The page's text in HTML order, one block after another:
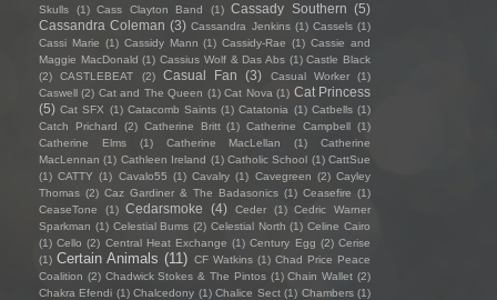
Skulls
(1) Cass Clayton Band (1) Cassady Southern (5)
Cassandra Coleman (3) Cassandra Jenkins (1) Cassels (1)
Cassi Marie (1) Cassidy Mann (1) Cassidy-Rae (1) Cassie and
Maggie MacDonald (1) Cassius Wolf & Das Abs (1) Castle Black
(2)
CASTLEBEAT (2) Casual Fan (3) Casual Worker
(1)
Caswell (2) Cat and The Queen (1) Cat Nova (1) Cat Princess
(5) Cat SFX (1) Catacomb Saints (1) Catatonia (1) Catbells (1)
Catch Prichard
(2) Catherine Britt (1) Catherine Campbell (1)
Catherine Elms
(1) Catherine MacLellan (1)
Catherine
MacLennan (1) Cathleen Ireland (1) Catholic School (1) CattSue
(1) CATTY (1) Cavalo55 (1) Cavalry (1) Cavegreen (2) Cayley
Thomas (2) Caz Gardiner & The Badasonics (1) Ceasefire (1)
CeaseTone
(1) Cedarsmoke (4) Ceder (1)
Cedric Warner
Sparkman (1) Celestial Bums (2) Celestial North (1) Celine Cairo
(1) Cello (2) Central Heat Exchange (1) Century Egg (2) Cerise
(1) Certain Animals (11) CF Watkins (1) Chad Price Peace
Coalition (2) Chadwick Stokes & The Pintos (1) Chain Wallet (2)
Chakra Efendi (1) Chalcedony (1) Chalice Sect (1) Chambers (1)